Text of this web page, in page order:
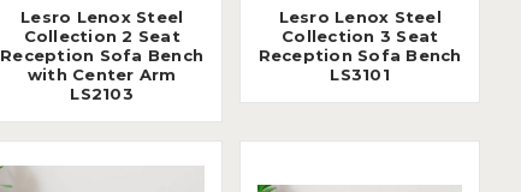
Lesro Lenox Steel
Collection 2 Seat
Reception Sofa Bench
with Center Arm
LS2103
Lesro Lenox Steel
Collection 3 Seat
Reception Sofa Bench
LS3101